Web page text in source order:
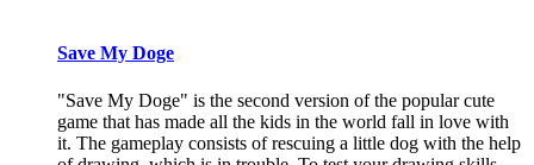
Save My Doge
"Save My Doge" is the second version of the popular cute
game that has made all the kids in the world fall in love with
it. The gameplay consists of rescuing a little dog with the help